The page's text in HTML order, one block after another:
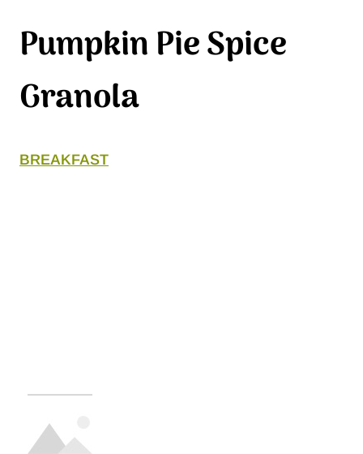
Pumpkin Pie Spice
Granola
BREAKFAST